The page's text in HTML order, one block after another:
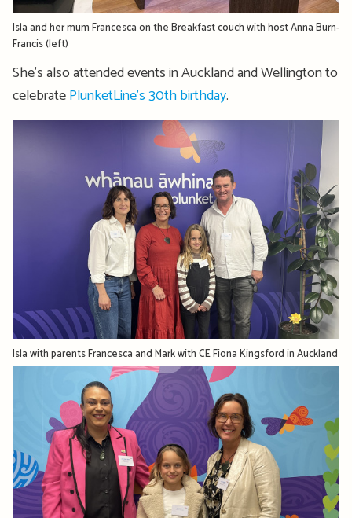
Isla and her mum Francesca on the Breakfast couch with host Anna Burn-
Francis (left)
She's also attended events in Auckland and Wellington to
celebratePlunketLine's 30th birthday.
Isla with parents Francesca and Mark with CE Fiona Kingsford in Auckland